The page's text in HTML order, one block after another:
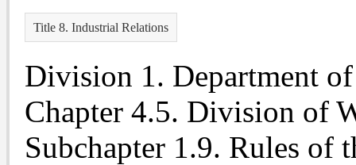
Title 8. Industrial Relations
Division 1. Department
Chapter 4.5. Division of
Subchapter 1.9. Rules of